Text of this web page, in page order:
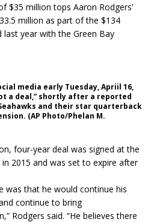
$35 million tops Aaron Rodgers’
million as part of the $134
year with the Green Bay
media early Tuesday, Apriil 16,
a deal,” shortly after a reported
and their star quarterback
(AP Photo/Phelan M.
four-year deal was signed at the
2015 and was set to expire after
was that he would continue his
continue to bring
Rodgers said. “He believes there